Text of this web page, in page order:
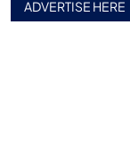
ADVERTISE HERE